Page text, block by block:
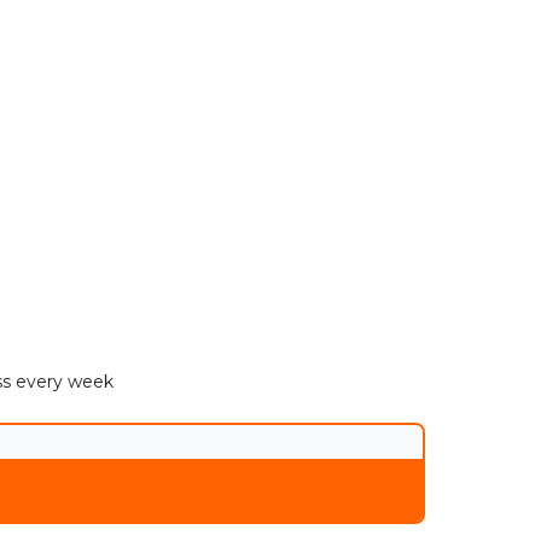
every week